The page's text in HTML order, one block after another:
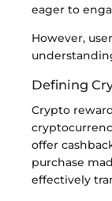
eager to
However,
Defining
Crypto
offer
purchase
effectively